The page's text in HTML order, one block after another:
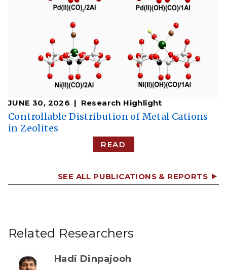
JUNE 30, 2026 Research Highlight
Controllable Distribution of Metal Cations
in Zeolites
READ
SEE ALL PUBLICATIONS & REPORTS
Related Researchers
Hadi Dinpajooh